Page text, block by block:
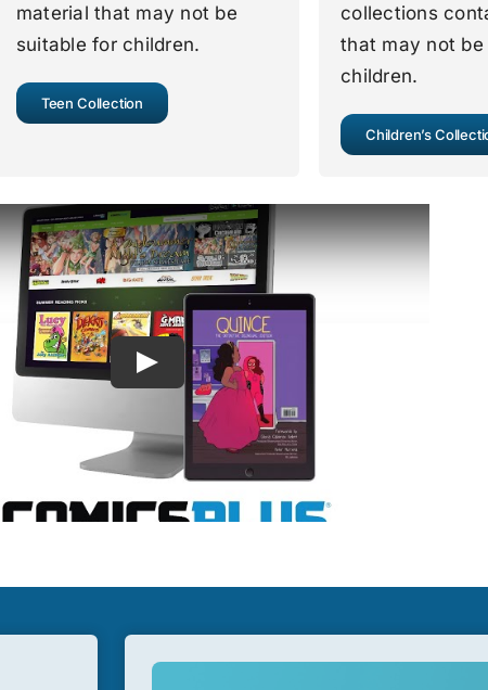
material that may not be
suitable for children.
Teen Collection
collections
that may not
children.
Children’s